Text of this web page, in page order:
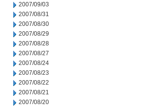
2007/09/03
2007/08/31
2007/08/30
2007/08/29
2007/08/28
2007/08/27
2007/08/24
2007/08/23
2007/08/22
2007/08/21
2007/08/20